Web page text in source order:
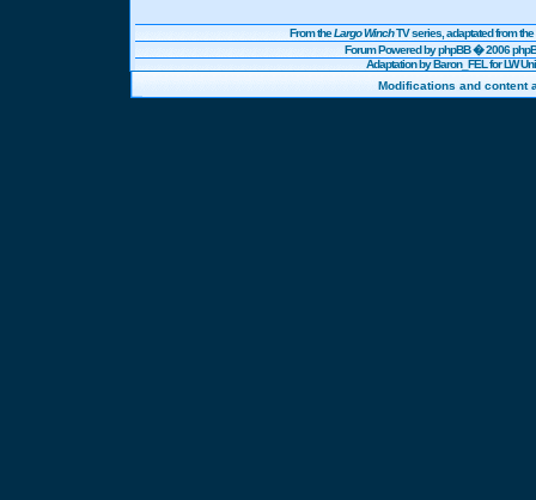
From theLargo WinchTV series, adaptated from
Forum Powered byphpBB� 2006
Adaptation by Baron_FEL for LW
Modifications and content